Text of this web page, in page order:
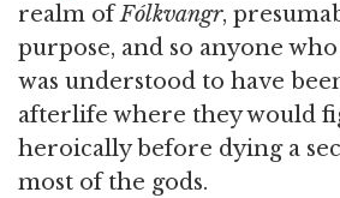
realm ofFólkvangr,
purpose, and so anyone
was understood to have
afterlife where they would
heroically before dying a
most of the gods.